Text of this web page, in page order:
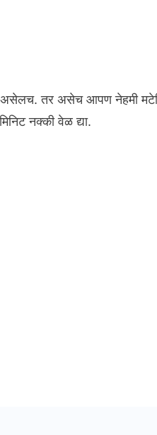
असेलच. तर असेच आपण नेहमी
नक्की वेळ द्या.